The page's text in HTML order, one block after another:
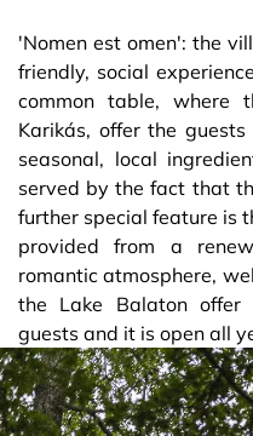
'Nomen est omen': the
friendly, social
common table, where
Karikás, offer the
seasonal, local
served by the fact that
further special feature is
provided from a
romantic atmosphere,
the Lake Balaton offer
guests and it is open all